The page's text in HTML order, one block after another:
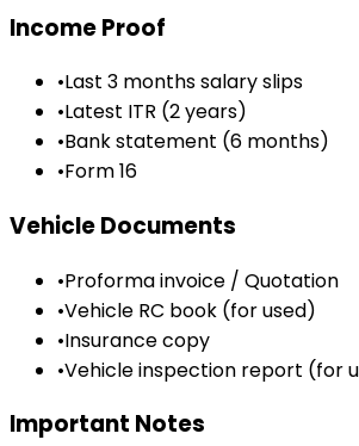
Income Proof
•Last 3 months salary slips
•Latest ITR (2 years)
•Bank statement (6 months)
•Form 16
Vehicle Documents
•Proforma invoice / Quotation
•Vehicle RC book (for used)
•Insurance copy
•Vehicle inspection report (for
Important Notes